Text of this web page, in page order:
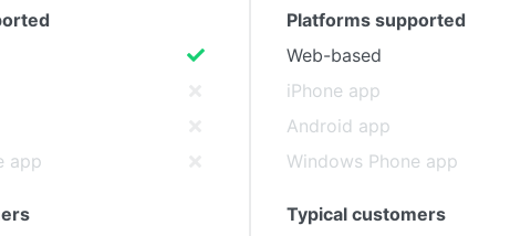
app
Platforms supported
Web-based
iPhone app
Android app
Windows Phone app
Typical customers